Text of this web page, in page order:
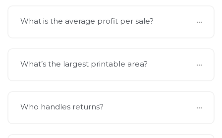
What is the average profit per sale?
What’s the largest printable area?
Who handles returns?